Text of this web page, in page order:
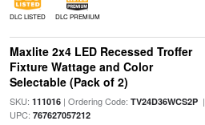
DLC LISTED DLC PREMIUM
Maxlite 2x4 LED Recessed Troffer
Fixture Wattage and Color
Selectable (Pack of 2)
SKU: 111016| Ordering Code: TV24D36WCS2P|
UPC: 767627057212